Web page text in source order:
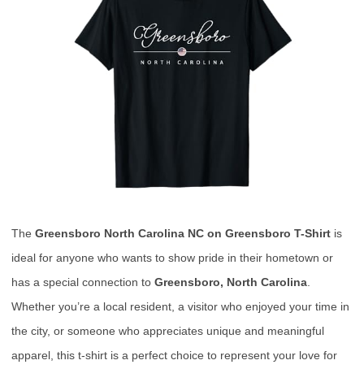
The Greensboro North Carolina NC on Greensboro T-Shirt is
ideal for anyone who wants to show pride in their hometown or
has a special connection to Greensboro, North Carolina.
Whether you’re a local resident, a visitor who enjoyed your time in
the city, or someone who appreciates unique and meaningful
apparel, this t-shirt is a perfect choice to represent your love for